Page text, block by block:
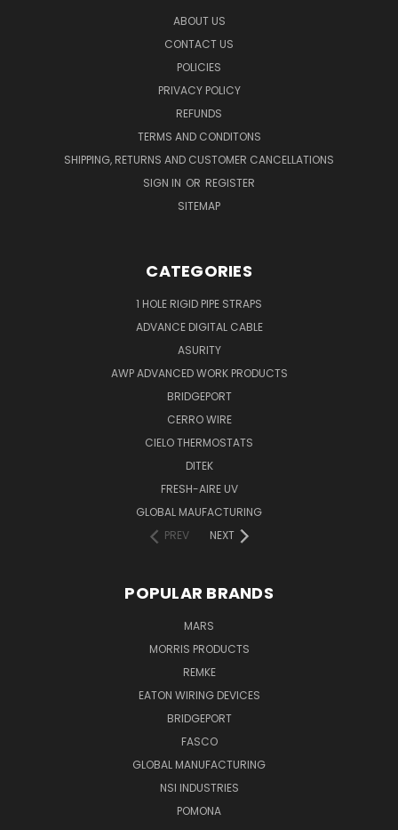
ABOUT US
CONTACT US
POLICIES
PRIVACY POLICY
REFUNDS
TERMS AND CONDITONS
SHIPPING, RETURNS AND CUSTOMER CANCELLATIONS
SIGN IN OR REGISTER
SITEMAP
CATEGORIES
1 HOLE RIGID PIPE STRAPS
ADVANCE DIGITAL CABLE
ASURITY
AWP ADVANCED WORK PRODUCTS
BRIDGEPORT
CERRO WIRE
CIELO THERMOSTATS
DITEK
FRESH-AIRE UV
GLOBAL MAUFACTURING
PREV
NEXT
POPULAR BRANDS
MARS
MORRIS PRODUCTS
REMKE
EATON WIRING DEVICES
BRIDGEPORT
FASCO
GLOBAL MANUFACTURING
NSI INDUSTRIES
POMONA